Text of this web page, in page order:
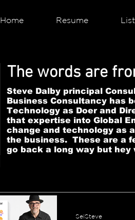
Home Resume
The words are
Steve Dalby principal
Business Consultancy has
Technology as Doer and
that expertise into Global
change and technology as
the business. These are a
go back a long way but hey
SeiSteve